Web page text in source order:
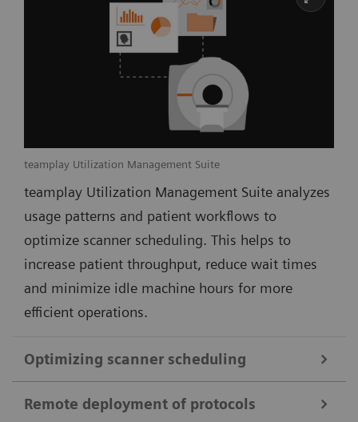
teamplay Utilization Management Suite
teamplay Utilization Management Suite analyzes
usage patterns and patient workflows to
optimize scanner scheduling. This helps to
increase patient throughput, reduce wait times
and minimize idle machine hours for more
efficient operations.
Optimizing scanner scheduling
Remote deployment of protocols